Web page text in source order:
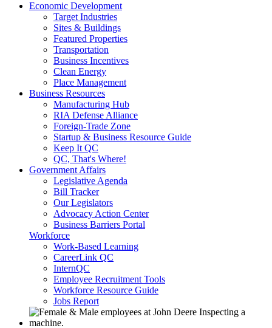
Economic Development
Target Industries
Sites & Buildings
Featured Properties
Transportation
Business Incentives
Clean Energy
Place Management
Business Resources
Manufacturing Hub
RIA Defense Alliance
Foreign-Trade Zone
Startup & Business Resource Guide
Keep It QC
QC, That's Where!
Government Affairs
Legislative Agenda
Bill Tracker
Our Legislators
Advocacy Action Center
Business Barriers Portal
Workforce
Work-Based Learning
CareerLink QC
InternQC
Employee Recruitment Tools
Workforce Resource Guide
Jobs Report